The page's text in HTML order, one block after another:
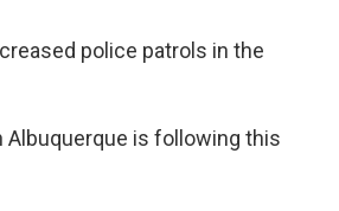
police patrols in the
Albuquerque is following this